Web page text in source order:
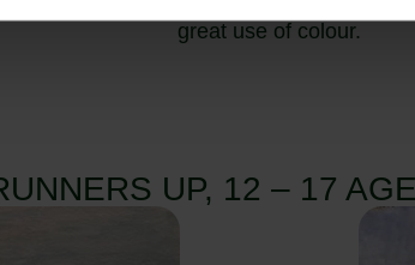
great use of colour.
UP, 12 – 17